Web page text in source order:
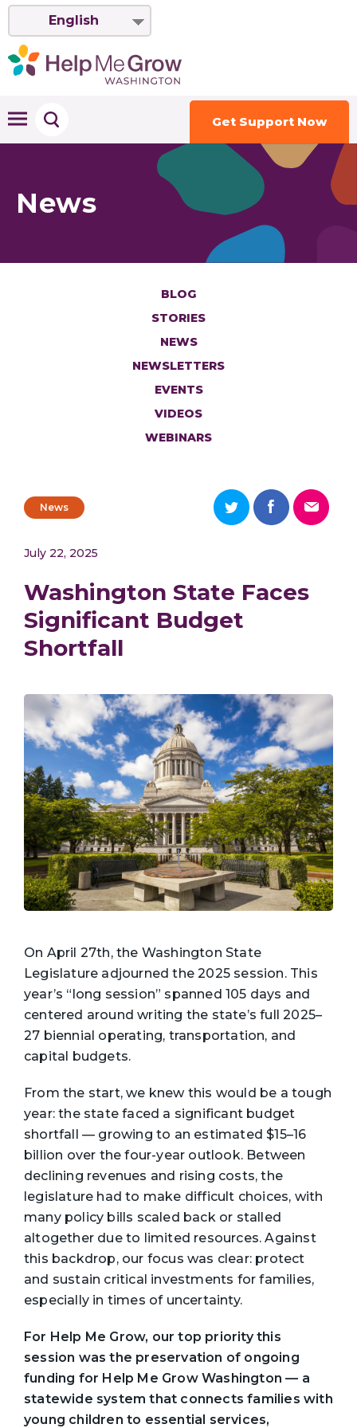
English
Get Support Now
News
BLOG
STORIES
NEWS
NEWSLETTERS
EVENTS
VIDEOS
WEBINARS
News
July 22, 2025
Washington State Faces
Significant Budget
Shortfall
On April 27th, the Washington State
Legislature adjourned the 2025 session. This
year’s “long session” spanned 105 days and
centered around writing the state’s full 2025–
27 biennial operating, transportation, and
capital budgets.
From the start, we knew this would be a tough
year: the state faced a significant budget
shortfall — growing to an estimated $15–16
billion over the four-year outlook. Between
declining revenues and rising costs, the
legislature had to make difficult choices, with
many policy bills scaled back or stalled
altogether due to limited resources. Against
this backdrop, our focus was clear: protect
and sustain critical investments for families,
especially in times of uncertainty.
For Help Me Grow, our top priority this
session was the preservation of ongoing
funding for Help Me Grow Washington — a
statewide system that connects families with
young children to essential services,